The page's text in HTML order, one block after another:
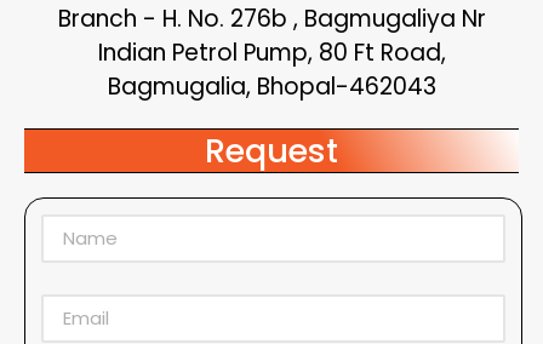
Branch - H. No. 276b , Bagmugaliya Nr
Indian Petrol Pump, 80 Ft Road,
Bagmugalia, Bhopal-462043
Request